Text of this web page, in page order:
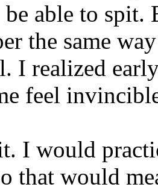
able to spit.
the same
I realized
feel
I would
that would